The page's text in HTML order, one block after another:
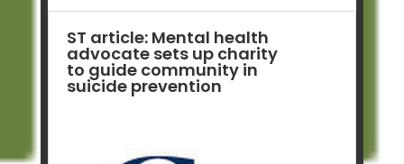
ST article: Mental health
advocate sets up charity
to guide community in
suicide prevention